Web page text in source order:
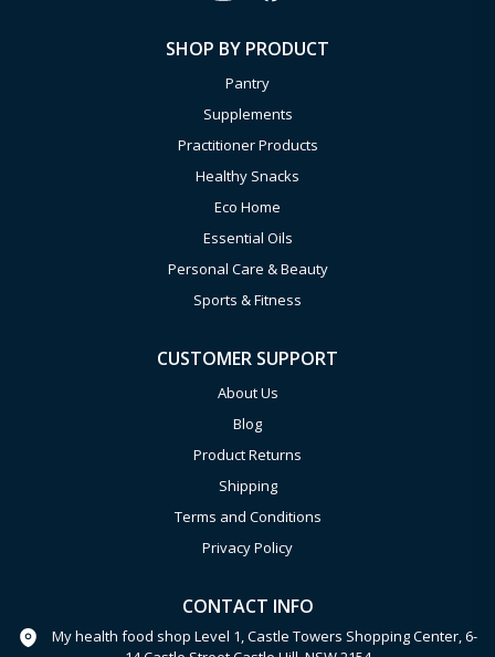
SHOP BY PRODUCT
Pantry
Supplements
Practitioner Products
Healthy Snacks
Eco Home
Essential Oils
Personal Care & Beauty
Sports & Fitness
CUSTOMER SUPPORT
About Us
Blog
Product Returns
Shipping
Terms and Conditions
Privacy Policy
CONTACT INFO
My health food shop Level 1, Castle Towers Shopping Center, 6-